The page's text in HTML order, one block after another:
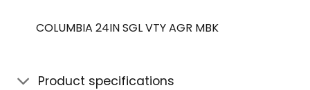
COLUMBIA 24IN SGL VTY AGR MBK
Product specifications